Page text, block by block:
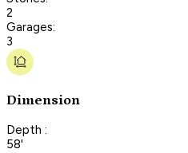
2
Garages:
3
Dimension
Depth :
58'